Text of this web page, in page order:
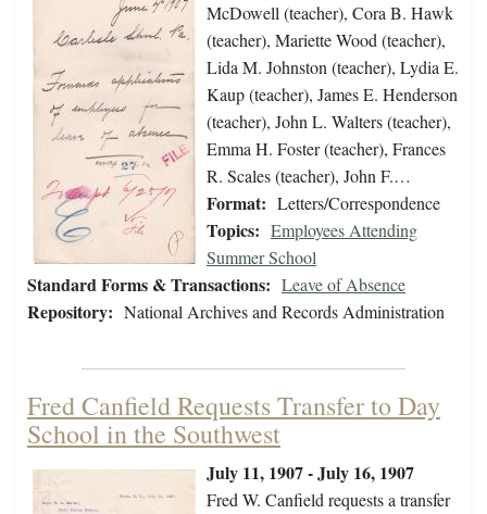
McDowell (teacher), Cora B. Hawk
(teacher), Mariette Wood (teacher),
Lida M. Johnston (teacher), Lydia E.
Kaup (teacher), James E. Henderson
(teacher), John L. Walters (teacher),
Emma H. Foster (teacher), Frances
R. Scales (teacher), John F.…
Format: Letters/Correspondence
Topics: Employees Attending
Summer School
Standard Forms & Transactions: Leave of Absence
Repository: National Archives and Records Administration
Fred Canfield Requests Transfer to Day
School in the Southwest
July 11, 1907 - July 16, 1907
Fred W. Canfield requests a transfer